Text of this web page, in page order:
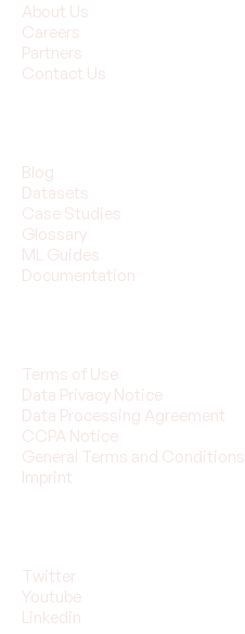
About Us
Careers
Partners
Contact Us
Blog
Datasets
Case Studies
Glossary
ML Guides
Documentation
Terms of Use
Data Privacy Notice
Data Processing Agreement
CCPA Notice
General Terms and Conditions
Imprint
Twitter
Youtube
Linkedin